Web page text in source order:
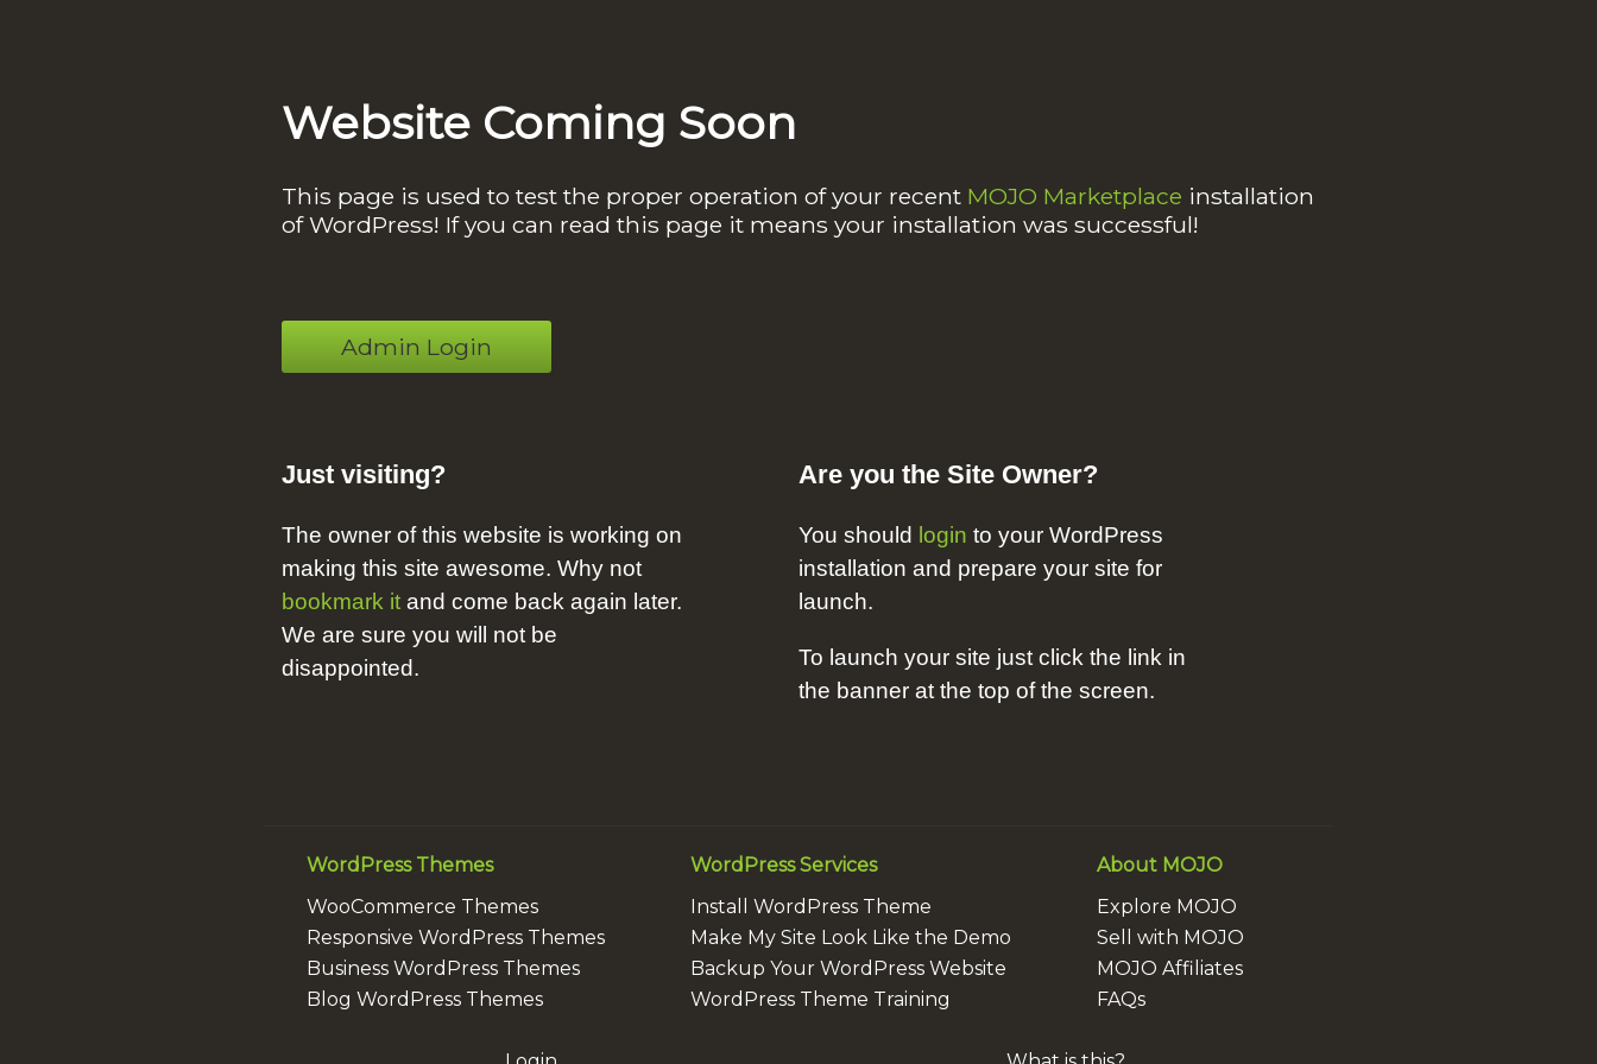
Website Coming Soon
This page is used to test the proper operation of your recent MOJO Marketplace installation
of WordPress! If you can read this page it means your installation was successful!
Admin Login
Just visiting?
The owner of this website is working on
making this site awesome. Why not
bookmark it and come back again later.
We are sure you will not be
disappointed.
Are you the Site Owner?
You should login to your WordPress
installation and prepare your site for
launch.
To launch your site just click the link in
the banner at the top of the screen.
WordPress Themes
WooCommerce Themes
Responsive WordPress Themes
Business WordPress Themes
Blog WordPress Themes
WordPress Services
Install WordPress Theme
Make My Site Look Like the Demo
Backup Your WordPress Website
WordPress Theme Training
About MOJO
Explore MOJO
Sell with MOJO
MOJO Affiliates
FAQs